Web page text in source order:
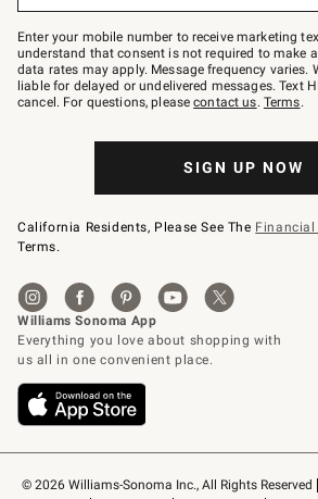
© 2026 Williams-Sonoma Inc., All Rights Reserved
Join
–
text
JOINWS
to
79094.
Enter your mobile number to receive marketing
understand that consent is not required to make
data rates may apply. Message frequency varies.
liable for delayed or undelivered messages. Text
cancel. For questions, pleasecontact us. Terms.
SIGN UP NOW
California Residents, Please See The Financial
Terms.